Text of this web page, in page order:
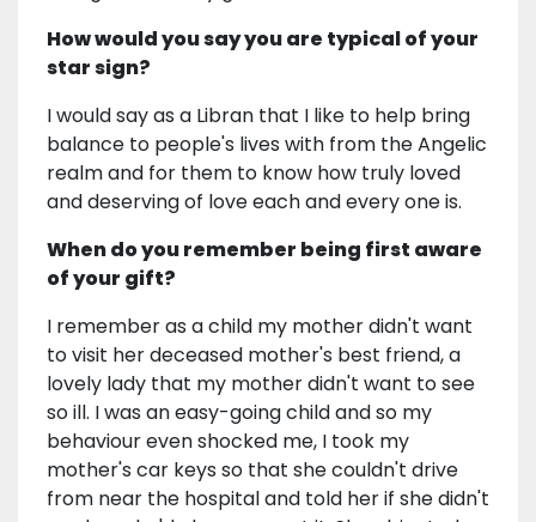
How would you say you are typical of your
star sign?
I would say as a Libran that I like to help bring
balance to people's lives with from the Angelic
realm and for them to know how truly loved
and deserving of love each and every one is.
When do you remember being first aware
of your gift?
I remember as a child my mother didn't want
to visit her deceased mother's best friend, a
lovely lady that my mother didn't want to see
so ill. I was an easy-going child and so my
behaviour even shocked me, I took my
mother's car keys so that she couldn't drive
from near the hospital and told her if she didn't